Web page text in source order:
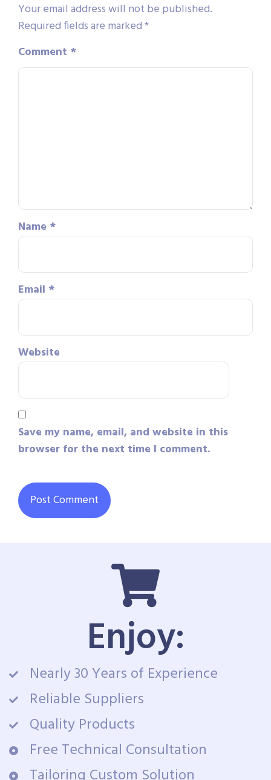
Your email address will not be published.
Required fields are marked*
Comment *
Name *
Email *
Website
Save my name, email, and website in this
browser for the next time I comment.
Enjoy:
Nearly 30 Years of Experience
Reliable Suppliers
Quality Products
Free Technical Consultation